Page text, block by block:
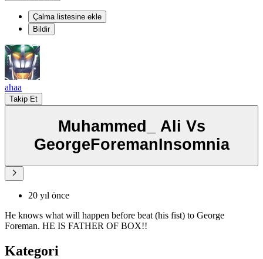
Çalma listesine ekle
Bildir
ahaa
Takip Et
Muhammed_ Ali Vs
GeorgeForemanInsomnia
20 yıl önce
He knows what will happen before beat (his fist) to George
Foreman. HE IS FATHER OF BOX!!
Kategori